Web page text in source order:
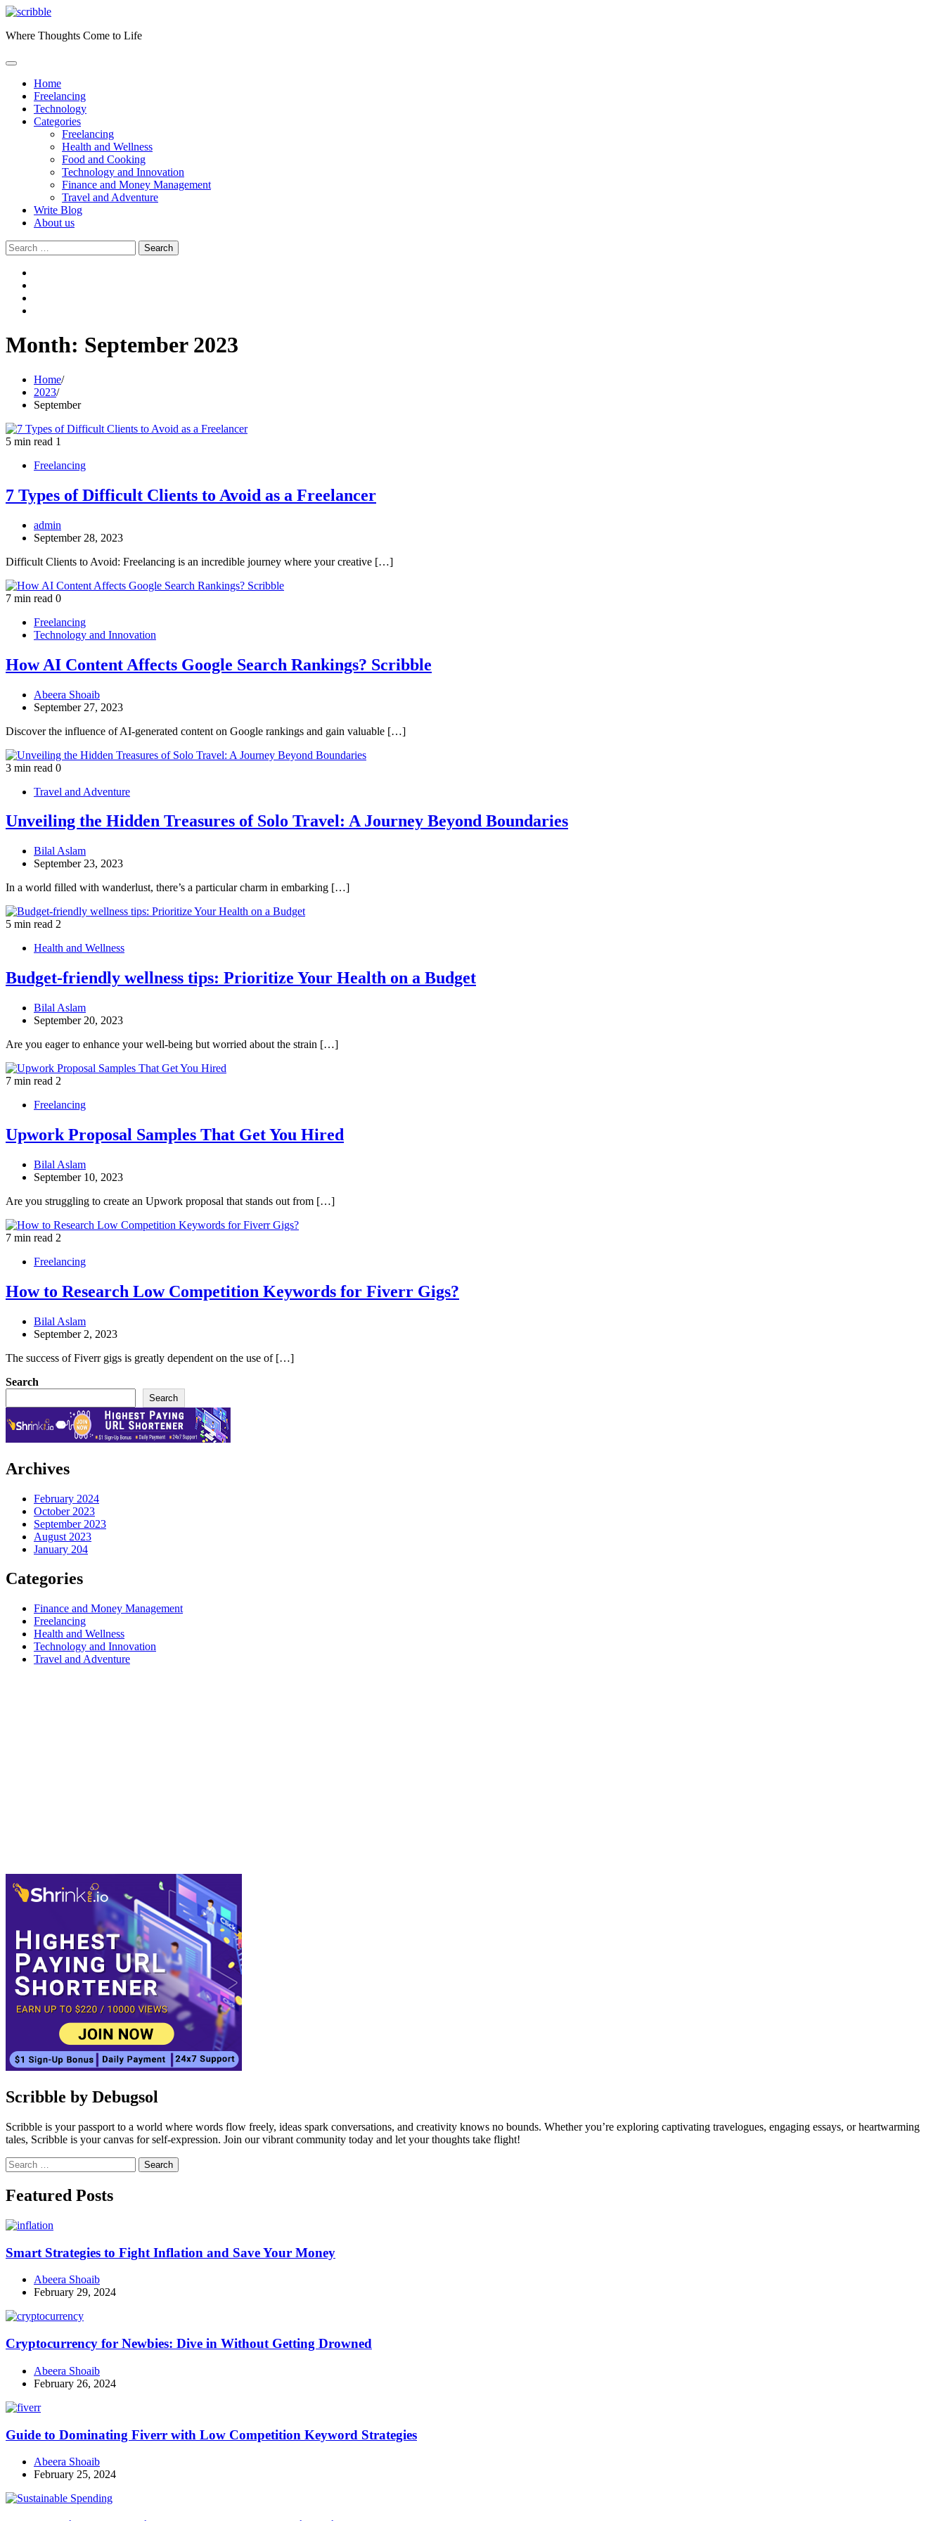
Skip
content
Where Thoughts Come to Life
Home
Freelancing
Technology
Categories
Freelancing
Health and Wellness
Food and Cooking
Technology and Innovation
Finance and Money Management
Travel and Adventure
Write Blog
About us
Search
for:
Month: September 2023
Home
2023
September
5 min read 1
Freelancing
7 Types of Difficult Clients to Avoid as a Freelancer
admin
September 28, 2023
Difficult Clients to Avoid: Freelancing is an incredible journey where your creative […]
7 min read 0
Freelancing
Technology and Innovation
How AI Content Affects Google Search Rankings? Scribble
Abeera Shoaib
September 27, 2023
Discover the influence of AI-generated content on Google rankings and gain valuable […]
3 min read 0
Travel and Adventure
Unveiling the Hidden Treasures of Solo Travel: A Journey Beyond Boundaries
Bilal Aslam
September 23, 2023
In a world filled with wanderlust, there’s a particular charm in embarking […]
5 min read 2
Health and Wellness
Budget-friendly wellness tips: Prioritize Your Health on a Budget
Bilal Aslam
September 20, 2023
Are you eager to enhance your well-being but worried about the strain […]
7 min read 2
Freelancing
Upwork Proposal Samples That Get You Hired
Bilal Aslam
September 10, 2023
Are you struggling to create an Upwork proposal that stands out from […]
7 min read 2
Freelancing
How to Research Low Competition Keywords for Fiverr Gigs?
Bilal Aslam
September 2, 2023
The success of Fiverr gigs is greatly dependent on the use of […]
Search
Search
Archives
February 2024
October 2023
September 2023
August 2023
January 204
Categories
Finance and Money Management
Freelancing
Health and Wellness
Technology and Innovation
Travel and Adventure
Scribble by Debugsol
Scribble is your passport to a world where words flow freely, ideas spark conversations, and creativity knows no bounds. Whether you’re exploring captivating travelogues, engaging essays, or heartwarming
tales, Scribble is your canvas for self-expression. Join our vibrant community today and let your thoughts take flight!
Search
for:
Featured Posts
Smart Strategies to Fight Inflation and Save Your Money
Abeera Shoaib
February 29, 2024
Cryptocurrency for Newbies: Dive in Without Getting Drowned
Abeera Shoaib
February 26, 2024
Guide to Dominating Fiverr with Low Competition Keyword Strategies
Abeera Shoaib
February 25, 2024